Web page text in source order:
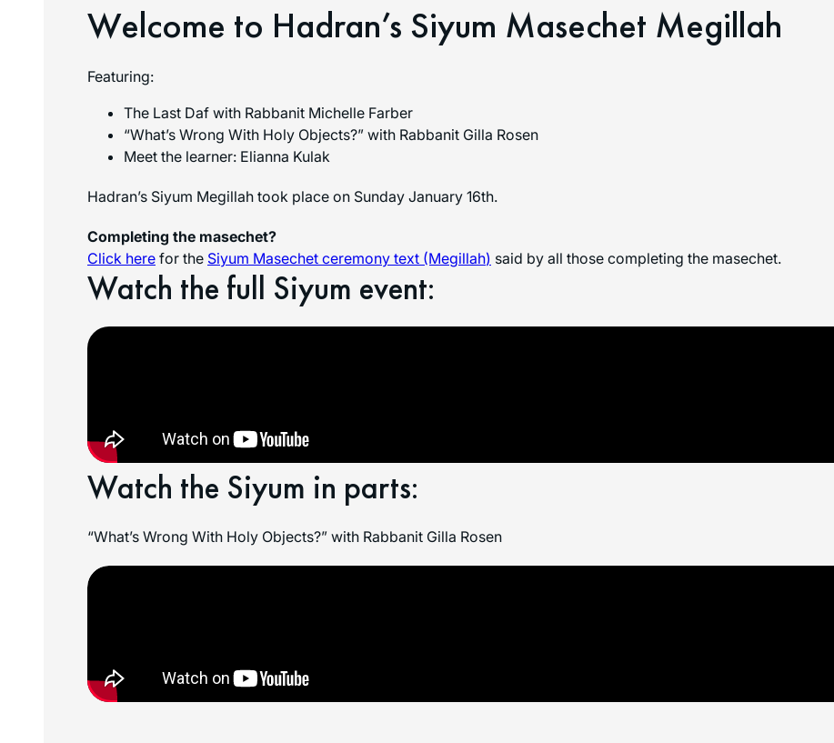
Welcome to Hadran’s Siyum Masechet Megillah
Featuring:
The Last Daf with Rabbanit Michelle Farber
“What’s Wrong With Holy Objects?” with Rabbanit Gilla Rosen
Meet the learner: Elianna Kulak
Hadran’s Siyum Megillah took place on Sunday January 16th.
Completing the masechet?
Click here for the Siyum Masechet ceremony text (Megillah) said by all those completing the masechet.
Watch the full Siyum event:
Watch the Siyum in parts:
“What’s Wrong With Holy Objects?” with Rabbanit Gilla Rosen